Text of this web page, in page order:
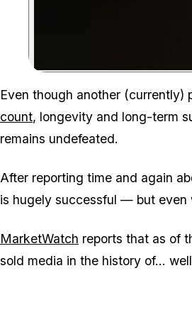
Even though another (currently)
count, longevity and long-term
remains undefeated.
After reporting time and again
is hugely successful — but
MarketWatch reports that as of
sold media in the history of...